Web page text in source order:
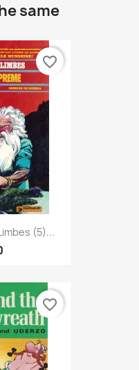
same
(5)...
favorite_border
favorite_border